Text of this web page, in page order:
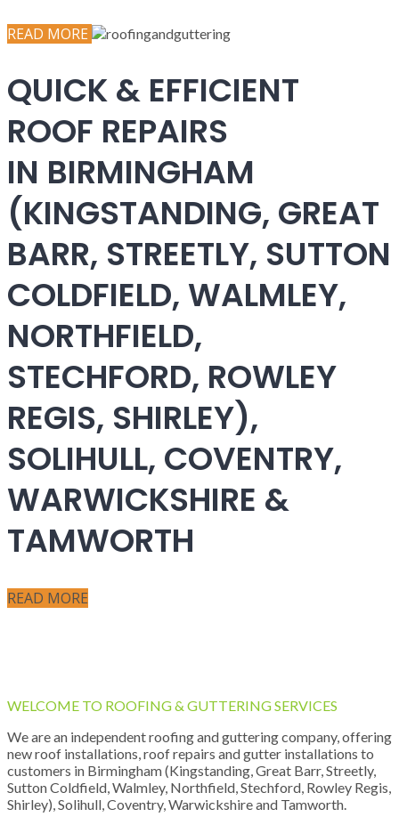
READ MORE
QUICK & EFFICIENT
ROOF REPAIRS
IN BIRMINGHAM
(KINGSTANDING, GREAT
BARR, STREETLY, SUTTON
COLDFIELD, WALMLEY,
NORTHFIELD,
STECHFORD, ROWLEY
REGIS, SHIRLEY),
SOLIHULL, COVENTRY,
WARWICKSHIRE &
TAMWORTH
READ MORE
WELCOME TO ROOFING & GUTTERING SERVICES
We are an independent roofing and guttering company, offering
new roof installations, roof repairs and gutter installations to
customers in Birmingham (Kingstanding, Great Barr, Streetly,
Sutton Coldfield, Walmley, Northfield, Stechford, Rowley Regis,
Shirley), Solihull, Coventry, Warwickshire and Tamworth.